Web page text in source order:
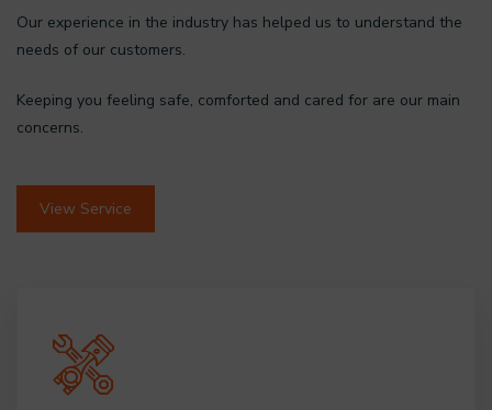
Our experience in the industry has helped us to understand the
needs of our customers.
Keeping you feeling safe, comforted and cared for are our main
concerns.
View Service